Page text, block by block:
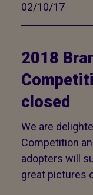
02/10/17
2018
closed
We are
Competition
adopters will
great pictures